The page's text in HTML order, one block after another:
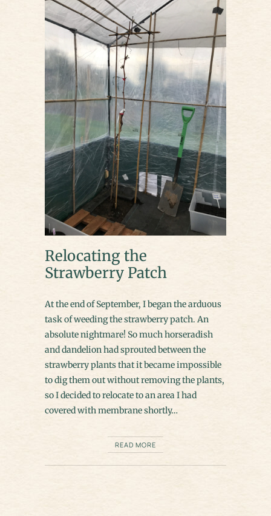
Relocating the
Strawberry Patch
At the end of September, I began the arduous
task of weeding the strawberry patch. An
absolute nightmare! So much horseradish
and dandelion had sprouted between the
strawberry plants that it became impossible
to dig them out without removing the plants,
so I decided to relocate to an area I had
covered with membrane shortly…
READ MORE